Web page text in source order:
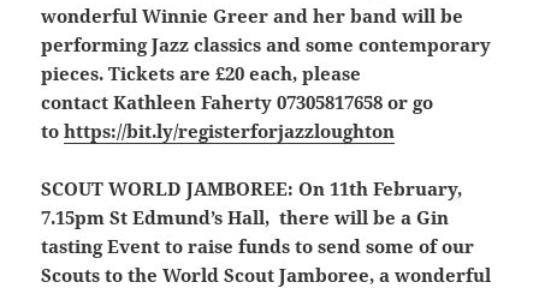
wonderful Winnie Greer and her band will be
performing Jazz classics and some contemporary
pieces. Tickets are £20 each, please
contact Kathleen Faherty 07305817658 or go
tohttps://bit.ly/registerforjazzloughton
SCOUT WORLD JAMBOREE: On 11th February,
7.15pm St Edmund’s Hall, there will be a Gin
tasting Event to raise funds to send some of our
Scouts to the World Scout Jamboree, a wonderful